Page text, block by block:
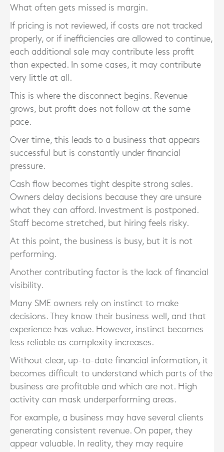
What often gets missed is margin.
If pricing is not reviewed, if costs are not tracked
properly, or if inefficiencies are allowed to continue,
each additional sale may contribute less profit
than expected. In some cases, it may contribute
very little at all.
This is where the disconnect begins. Revenue
grows, but profit does not follow at the same
pace.
Over time, this leads to a business that appears
successful but is constantly under financial
pressure.
Cash flow becomes tight despite strong sales.
Owners delay decisions because they are unsure
what they can afford. Investment is postponed.
Staff become stretched, but hiring feels risky.
At this point, the business is busy, but it is not
performing.
Another contributing factor is the lack of financial
visibility.
Many SME owners rely on instinct to make
decisions. They know their business well, and that
experience has value. However, instinct becomes
less reliable as complexity increases.
Without clear, up-to-date financial information, it
becomes difficult to understand which parts of the
business are profitable and which are not. High
activity can mask underperforming areas.
For example, a business may have several clients
generating consistent revenue. On paper, they
appear valuable. In reality, they may require